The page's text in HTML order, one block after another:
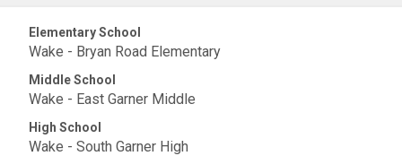
Elementary School
Wake - Bryan Road Elementary
Middle School
Wake - East Garner Middle
High School
Wake - South Garner High